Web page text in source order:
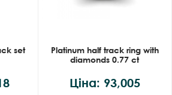
set
Platinum half track ring with
diamonds 0.77 ct
Ціна: 93,005